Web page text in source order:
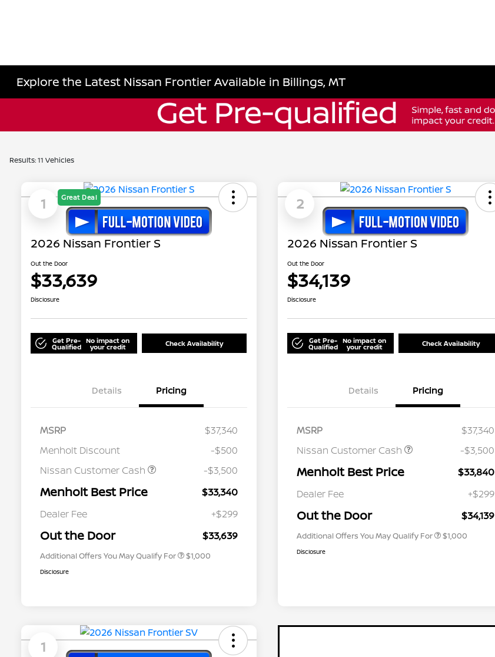
Explore the Latest Nissan Frontier Available in Billings, MT
Results: 11 Vehicles
1 Great Deal
2026 Nissan Frontier S
Out the Door
$33,639
Disclosure
Get Pre-
Qualified
No impact on
your credit Check Availability
Details Pricing
MSRP
$37,340
Menholt Discount
-$500
Nissan Customer Cash
-$3,500
Menholt Best Price
$33,340
Dealer Fee
+$299
Out the Door $33,639
Additional Offers You May Qualify For $1,000
Disclosure
2
2026 Nissan Frontier S
Out the Door
$34,139
Disclosure
Get Pre-
Qualified
No impact on
your credit Check Availability
Details Pricing
MSRP
$37,340
Nissan Customer Cash
-$3,500
Menholt Best Price
$33,840
Dealer Fee
+$299
Out the Door $34,139
Additional Offers You May Qualify For $1,000
Disclosure
1